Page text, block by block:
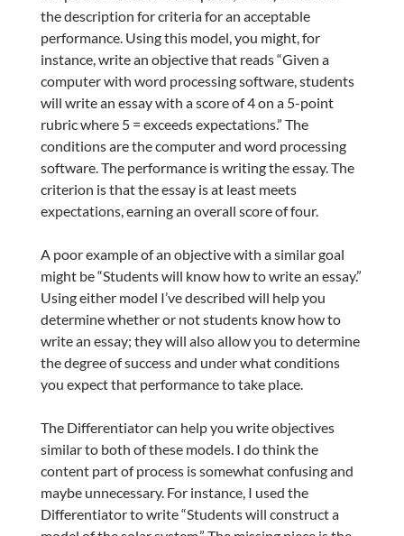
the description for criteria for an acceptable
performance. Using this model, you might, for
instance, write an objective that reads “Given a
computer with word processing software, students
will write an essay with a score of 4 on a 5-point
rubric where 5 = exceeds expectations.” The
conditions are the computer and word processing
software. The performance is writing the essay. The
criterion is that the essay is at least meets
expectations, earning an overall score of four.
A poor example of an objective with a similar goal
might be “Students will know how to write an essay.”
Using either model I’ve described will help you
determine whether or not students know how to
write an essay; they will also allow you to determine
the degree of success and under what conditions
you expect that performance to take place.
The Differentiator can help you write objectives
similar to both of these models. I do think the
content part of process is somewhat confusing and
maybe unnecessary. For instance, I used the
Differentiator to write “Students will construct a